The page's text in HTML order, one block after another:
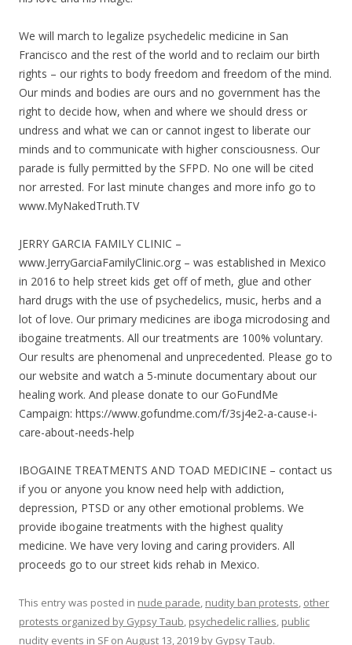
We will march to legalize psychedelic medicine in San
Francisco and the rest of the world and to reclaim our birth
rights – our rights to body freedom and freedom of the mind.
Our minds and bodies are ours and no government has the
right to decide how, when and where we should dress or
undress and what we can or cannot ingest to liberate our
minds and to communicate with higher consciousness. Our
parade is fully permitted by the SFPD. No one will be cited
nor arrested. For last minute changes and more info go to
www.MyNakedTruth.TV
JERRY GARCIA FAMILY CLINIC –
www.JerryGarciaFamilyClinic.org – was established in Mexico
in 2016 to help street kids get off of meth, glue and other
hard drugs with the use of psychedelics, music, herbs and a
lot of love. Our primary medicines are iboga microdosing and
ibogaine treatments. All our treatments are 100% voluntary.
Our results are phenomenal and unprecedented. Please go to
our website and watch a 5-minute documentary about our
healing work. And please donate to our GoFundMe
Campaign: https://www.gofundme.com/f/3sj4e2-a-cause-i-
care-about-needs-help
IBOGAINE TREATMENTS AND TOAD MEDICINE – contact us
if you or anyone you know need help with addiction,
depression, PTSD or any other emotional problems. We
provide ibogaine treatments with the highest quality
medicine. We have very loving and caring providers. All
proceeds go to our street kids rehab in Mexico.
This entry was posted in nude parade, nudity ban protests, other
protests organized by Gypsy Taub, psychedelic rallies, public
nudity events in SF on August 13, 2019 by Gypsy Taub.